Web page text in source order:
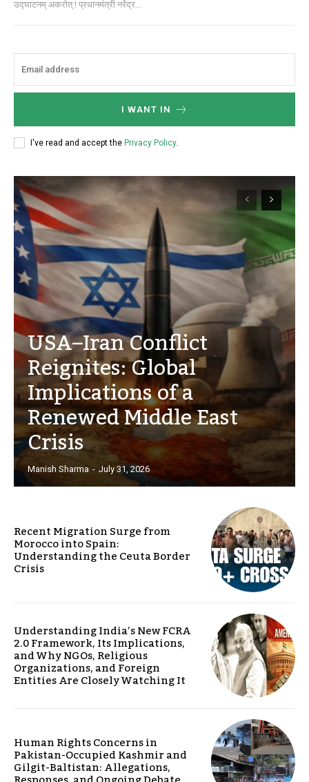
उद्घाटनम् अकरोत् ! प्रधानमंत्री नरेंद्र...
I WANT IN
I've read and accept the Privacy Policy.
USA–Iran Conflict
Reignites: Global
Implications of a
Renewed Middle East
Crisis
Manish Sharma - July 31, 2026
Recent Migration Surge from
Morocco into Spain:
Understanding the Ceuta Border
Crisis
Understanding India’s New FCRA
2.0 Framework, Its Implications,
and Why NGOs, Religious
Organizations, and Foreign
Entities Are Closely Watching It
Human Rights Concerns in
Pakistan-Occupied Kashmir and
Gilgit-Baltistan: Allegations,